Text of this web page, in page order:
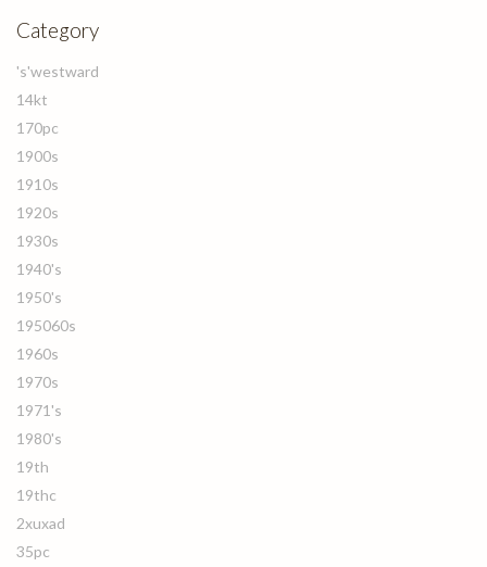
Category
's'westward
14kt
170pc
1900s
1910s
1920s
1930s
1940's
1950's
195060s
1960s
1970s
1971's
1980's
19th
19thc
2xuxad
35pc